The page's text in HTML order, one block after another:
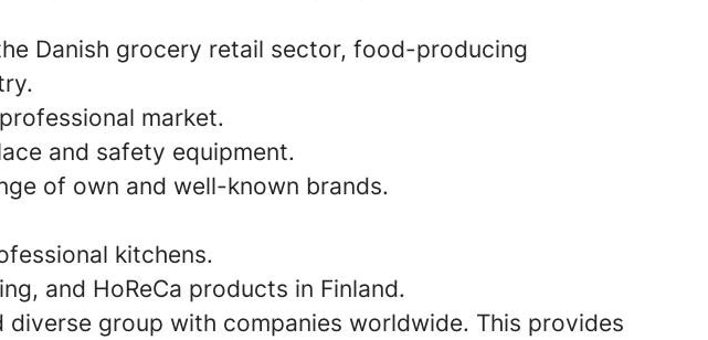
Danish grocery retail sector, food-producing
market.
and safety equipment.
of own and well-known brands.
kitchens.
and HoReCa products in Finland.
group with companies worldwide. This provides